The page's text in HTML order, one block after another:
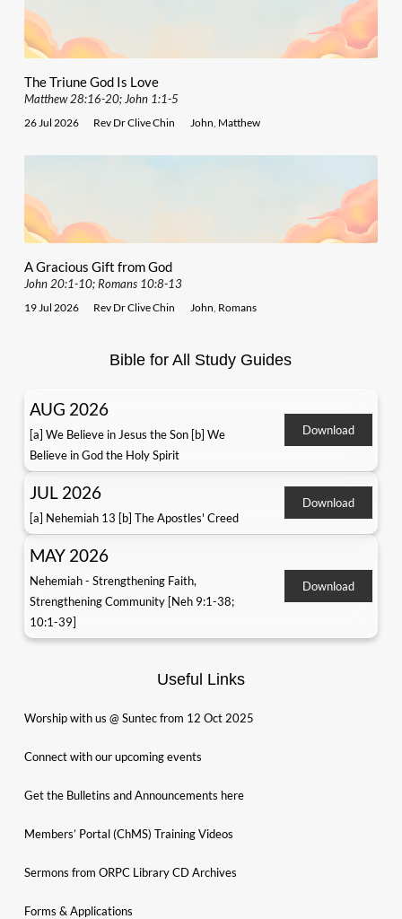
The Triune God Is Love
Matthew 28:16-20; John 1:1-5
26 Jul 2026 Rev Dr Clive Chin John Matthew
A Gracious Gift from God
John 20:1-10; Romans 10:8-13
19 Jul 2026 Rev Dr Clive Chin John Romans
Bible for All Study Guides
AUG 2026
[a] We Believe in Jesus the Son [b] We
Believe in God the Holy Spirit
Download
JUL 2026
[a] Nehemiah 13 [b] The Apostles' Creed
Download
MAY 2026
Nehemiah - Strengthening Faith,
Strengthening Community [Neh 9:1-38;
10:1-39]
Download
Useful Links
Worship with us @ Suntec from 12 Oct 2025
Connect with our upcoming events
Get the Bulletins and Announcements here
Members’ Portal (ChMS) Training Videos
Sermons from ORPC Library CD Archives
Forms & Applications